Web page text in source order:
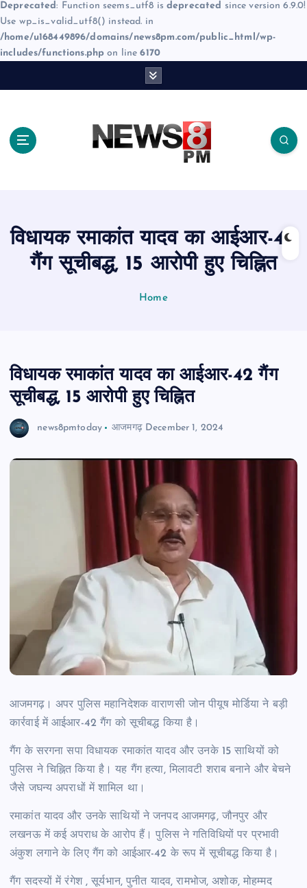
Deprecated: Function seems_utf8 is deprecated since version 6.9.0!
Use wp_is_valid_utf8() instead. in
/home/u168449896/domains/news8pm.com/public_html/wp-
includes/functions.php on line6170
विधायक रमाकांत यादव का आईआर-42
गैंग सूचीबद्ध, 15 आरोपी हुए चिह्नित
Home
विधायक रमाकांत यादव का आईआर-42 गैंग
सूचीबद्ध, 15 आरोपी हुए चिह्नित
news8pmtoday आजमगढ़ December 1, 2024
आजमगढ़। अपर पुलिस महानिदेशक वाराणसी जोन पीयूष मोर्डिया ने बड़ी
कार्रवाई में आईआर-42 गैंग को सूचीबद्ध किया है।
गैंग के सरगना सपा विधायक रमाकांत यादव और उनके 15 साथियों को
पुलिस ने चिह्नित किया है। यह गैंग हत्या, मिलावटी शराब बनाने और बेचने
जैसे जघन्य अपराधों में शामिल था।
रमाकांत यादव और उनके साथियों ने जनपद आजमगढ़, जौनपुर और
लखनऊ में कई अपराध के आरोप हैं। पुलिस ने गतिविधियों पर प्रभावी
अंकुश लगाने के लिए गैंग को आईआर-42 के रूप में सूचीबद्ध किया है।
गैंग सदस्यों में रंगेश , सूर्यभान, पुनीत यादव, रामभोज, अशोक, मोहम्मद